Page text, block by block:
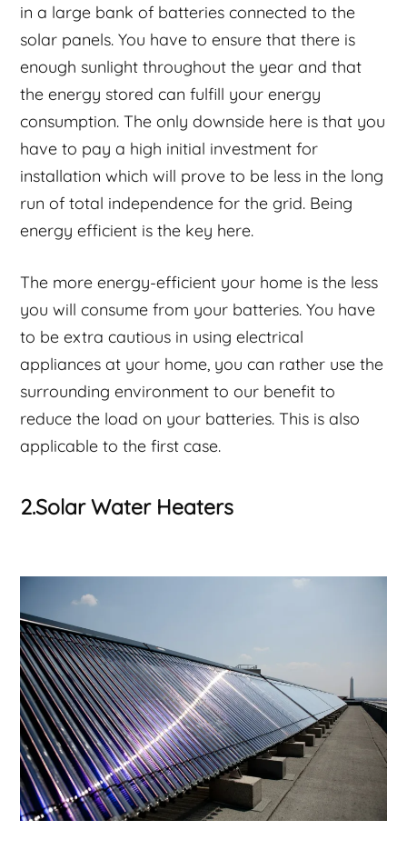
in a large bank of batteries connected to the
solar panels. You have to ensure that there is
enough sunlight throughout the year and that
the energy stored can fulfill your energy
consumption. The only downside here is that you
have to pay a high initial investment for
installation which will prove to be less in the long
run of total independence for the grid. Being
energy efficient is the key here.
The more energy-efficient your home is the less
you will consume from your batteries. You have
to be extra cautious in using electrical
appliances at your home, you can rather use the
surrounding environment to our benefit to
reduce the load on your batteries. This is also
applicable to the first case.
2.Solar Water Heaters